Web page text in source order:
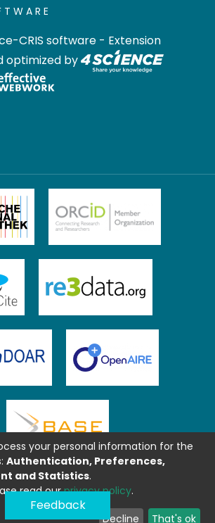
CRIS software - Extension
optimized by
Feedback
your personal information for the
Authentication, Preferences,
and Statistics.
read ourprivacy policy.
Decline That's ok